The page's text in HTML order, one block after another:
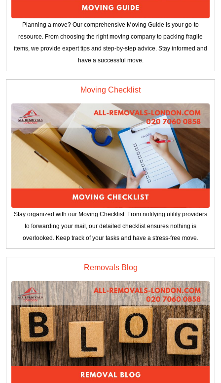
Planning a move? Our comprehensive Moving Guide is your go-to
resource. From choosing the right moving company to packing fragile
items, we provide expert tips and step-by-step advice. Stay informed and
have a successful move.
Moving Checklist
Stay organized with our Moving Checklist. From notifying utility providers
to forwarding your mail, our detailed checklist ensures nothing is
overlooked. Keep track of your tasks and have a stress-free move.
Removals Blog